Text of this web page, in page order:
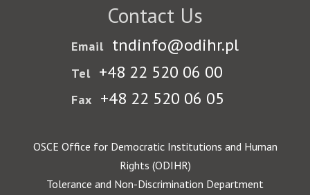
Contact Us
Email tndinfo@odihr.pl
Tel +48 22 520 06 00
Fax +48 22 520 06 05
OSCE Office for Democratic Institutions and Human
Rights (ODIHR)
Tolerance and Non-Discrimination Department